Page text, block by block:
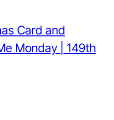
Card and
Monday | 149th